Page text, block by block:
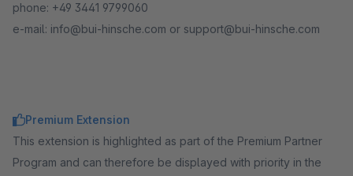
phone: +49 3441 9799060
e-mail: info@bui-hinsche.com or support@bui-hinsche.com
Premium Extension
This extension is highlighted as part of the Premium Partner
Program and can therefore be displayed with priority in the